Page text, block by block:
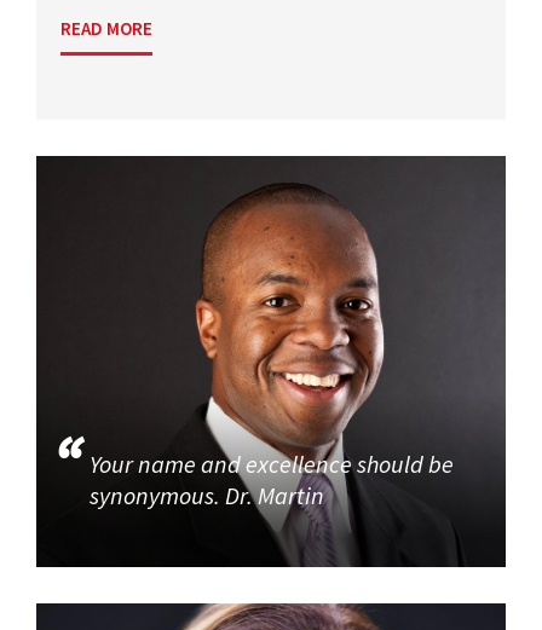
READ MORE
Your name and excellence should be
synonymous. Dr. Martin